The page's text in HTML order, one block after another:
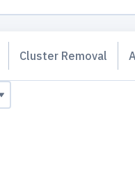
Cluster Removal